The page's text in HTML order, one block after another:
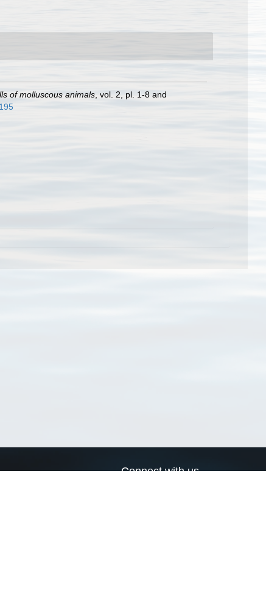
of molluscous animals , vol. 2, pl. 1-8 and
Connect with us